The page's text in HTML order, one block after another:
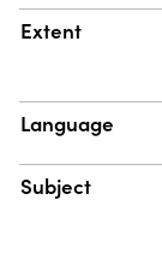
Extent
Language
Subject